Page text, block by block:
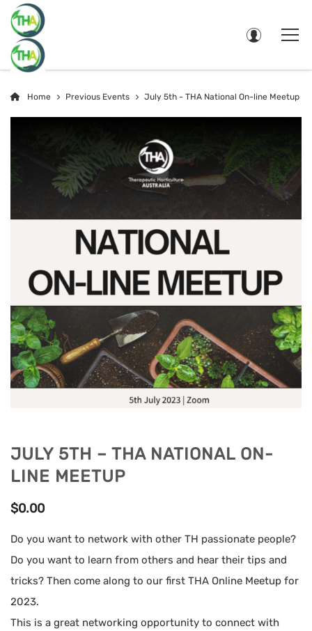
Home Previous Events July 5th - THA National On-line Meetup
JULY 5TH – THA NATIONAL ON-
LINE MEETUP
$0.00
Do you want to network with other TH passionate people?
Do you want to learn from others and hear their tips and
tricks? Then come along to our first THA Online Meetup for
2023.
This is a great networking opportunity to connect with